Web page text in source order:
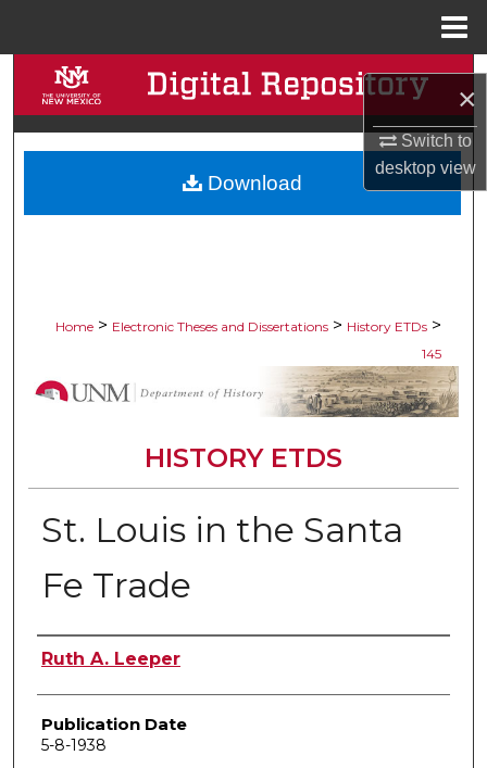
×
Switch to
desktopview
Search
Browse Collections
My Account
Home > Electronic Theses and Dissertations > History ETDs >
145
HISTORY ETDS
St. Louis in the Santa
Fe Trade
Author
Ruth A. Leeper
Publication Date
5-8-1938
Download